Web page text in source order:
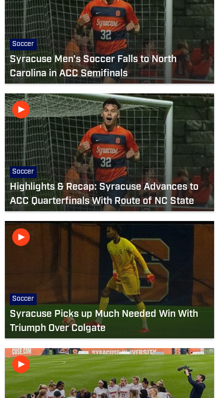
Soccer
Syracuse Men's Soccer Falls to North
Carolina in ACC Semifinals
Soccer
Highlights & Recap: Syracuse Advances to
ACC Quarterfinals With Route of NC State
Soccer
Syracuse Picks up Much Needed Win With
Triumph Over Colgate